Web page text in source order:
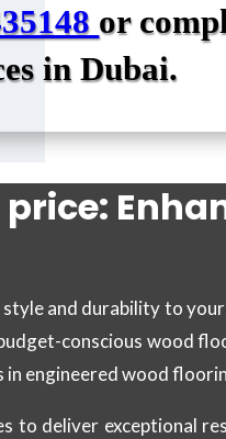
or
in Dubai.
and durability to
conscious wood
engineered wood
to deliver exceptional